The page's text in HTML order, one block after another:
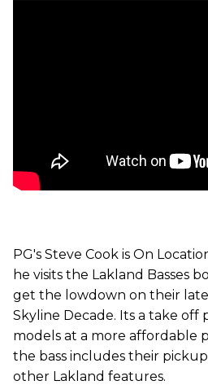
PG's Steve Cook is On
he visits the Lakland Basses
get the lowdown on their
Skyline Decade. Its a take off
models at a more affordable
the bass includes their
other Lakland features.